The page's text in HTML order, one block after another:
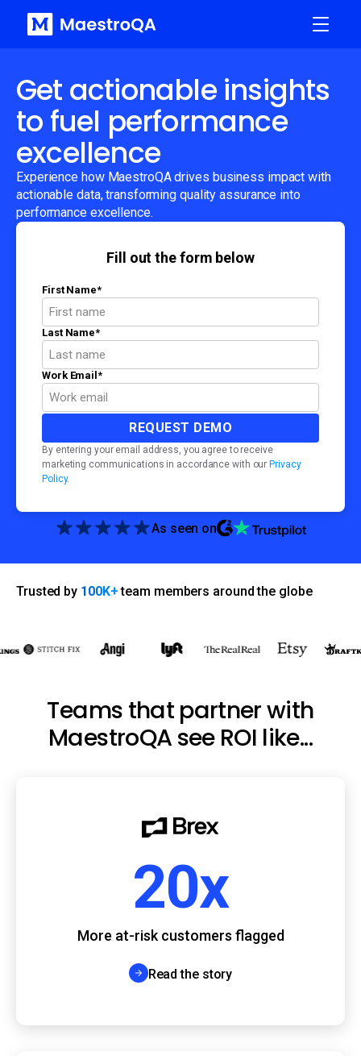
Get actionable insights
to fuel performance
excellence
Experience how MaestroQA drives business impact with
actionable data, transforming quality assurance into
performance excellence.
Fill out the form below
First Name*
Last Name*
Work Email*
By entering your email address, you agree to receive
marketing communications in accordance with our Privacy
Policy.
As seen on
Trusted by 100K+team members around the globe
Teams that partner with
MaestroQA see ROI like...
20x
More at-risk customers flagged
Read the story